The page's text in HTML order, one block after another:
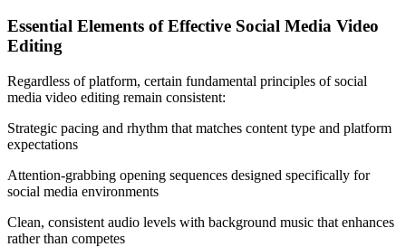
Essential Elements of Effective Social Media Video
Editing
Regardless of platform, certain fundamental principles of social
media video editing remain consistent:
Strategic pacing and rhythm that matches content type and platform
expectations
Attention-grabbing opening sequences designed specifically for
social media environments
Clean, consistent audio levels with background music that enhances
rather than competes